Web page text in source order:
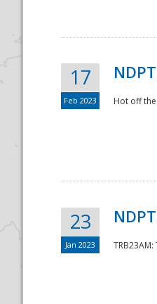
17
Feb 2023 Hot off the
23
Jan 2023